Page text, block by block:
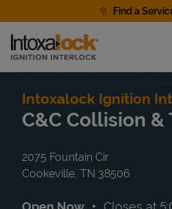
Find a
Link to main website
Find a Location
Intoxalock Ignition
C&C Collision &
2075 Fountain Cir
Cookeville TN 38506